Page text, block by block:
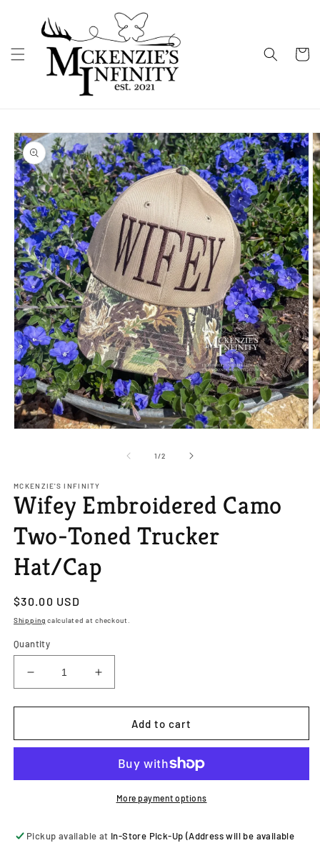
content
Cart
Skip to
product
information
1/of
2
MCKENZIE'S INFINITY
Wifey Embroidered Camo
Two-Toned Trucker
Hat/Cap
Regular
price
$30.00 USD
Shipping calculated at checkout.
Quantity
Decrease
quantity
for
Embroidered
Toned
Increase
quantity
for
Embroidered
Two-
Toned
Trucker
Add to cart
More payment options
Pickup available at In-Store Pick-Up (Address will be available